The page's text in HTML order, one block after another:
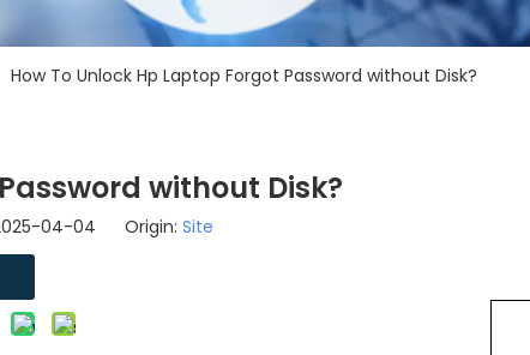
How To Unlock Hp Laptop Forgot Password without Disk?
without Disk?
04-04 Origin: Site